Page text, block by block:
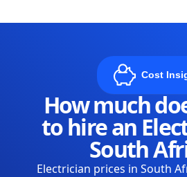
Cost
How much
to hire an
South
Electrician prices in South